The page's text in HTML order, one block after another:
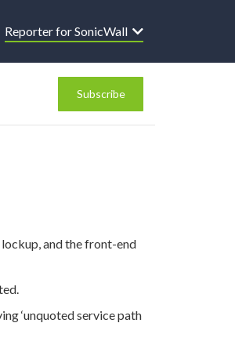
Reporter for SonicWall
Subscribe
and the front-end
‘unquoted service path